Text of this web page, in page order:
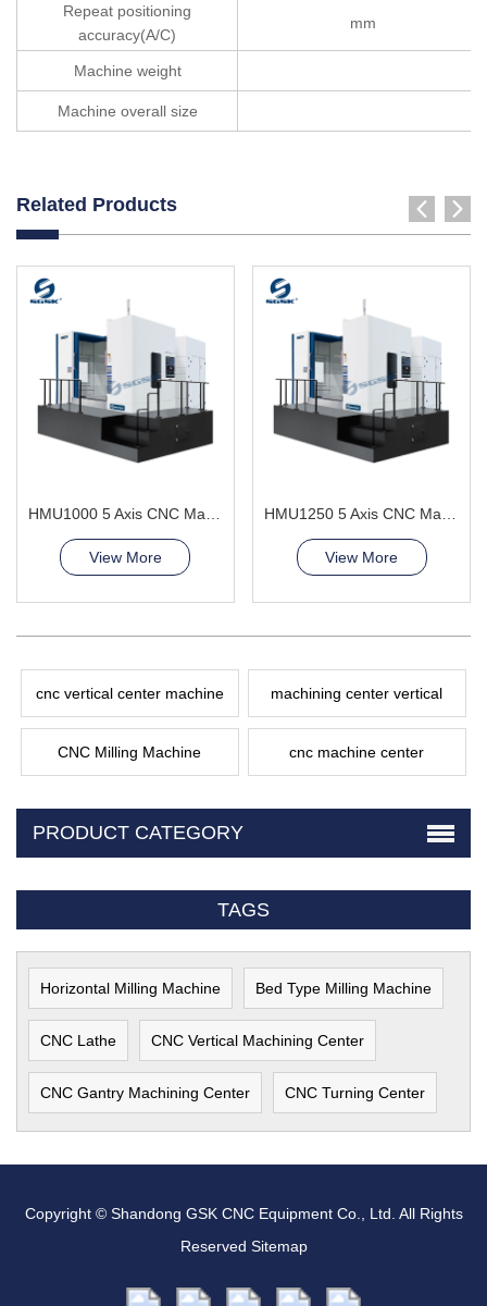
Repeat positioning
accuracy(A/C)
mm
Machine weight
Machine overall size
Related Products
View More View More
cnc vertical center machine machining center vertical
CNC Milling Machine cnc machine center
PRODUCT CATEGORY
TAGS
Horizontal Milling Machine Bed Type Milling Machine
CNC Lathe CNC Vertical Machining Center
CNC Gantry Machining Center CNC Turning Center
Copyright © Shandong GSK CNC Equipment Co., Ltd. All Rights
Reserved Sitemap